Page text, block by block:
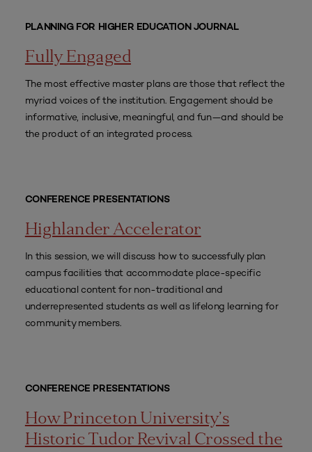
PLANNING FOR HIGHER EDUCATION JOURNAL
Fully Engaged
The most effective master plans are those that reflect the
myriad voices of the institution. Engagement should be
informative, inclusive, meaningful, and fun—and should be
the product of an integrated process.
CONFERENCE PRESENTATIONS
Highlander Accelerator
In this session, we will discuss how to successfully plan
campus facilities that accommodate place-specific
educational content for non-traditional and
underrepresented students as well as lifelong learning for
community members.
CONFERENCE PRESENTATIONS
How Princeton University’s
Historic Tudor Revival Crossed the